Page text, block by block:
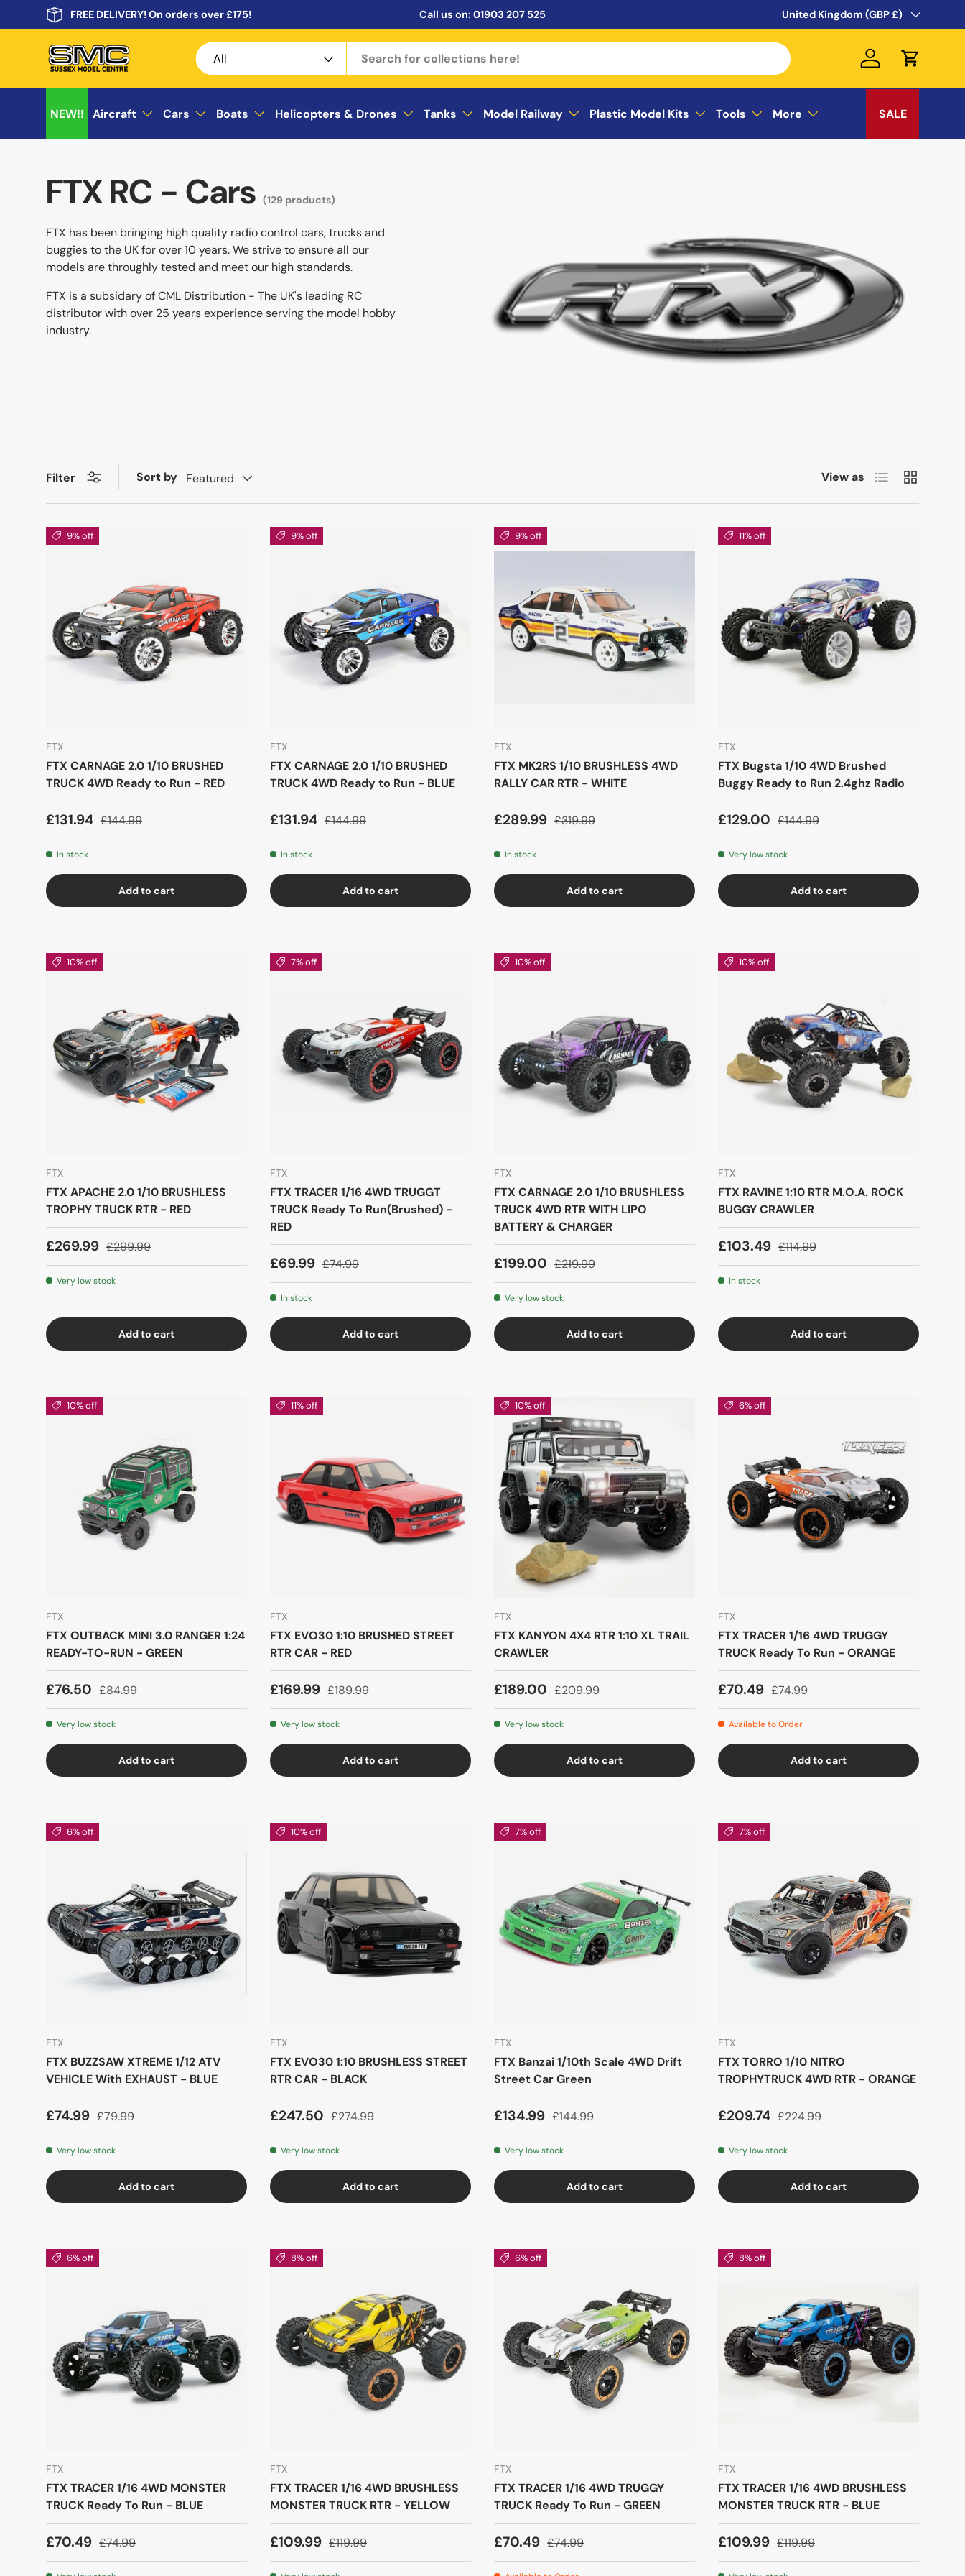
Skip to content
FREE DELIVERY! On orders over £175! WELCOME TO THE SUSSEX MODEL
Call us on: 01903 207 525 Country/Region
United Kingdom (GBP £)
Search
Product type
All Log in Cart
NEW!! Aircraft Cars Boats Helicopters & Drones Tanks Model Railway Plastic Model Kits Tools More SALE
FTX RC - Cars (129 products)
FTX has been bringing high quality radio control cars, trucks and
buggies to the UK for over 10 years. We strive to ensure all our
models are throughly tested and meet our high standards.
FTX is a subsidary of CML Distribution - The UK's leading RC
distributor with over 25 years experience serving the model hobby
industry.
Filter Sort by Featured View as List Grid
9% off
FTX
FTX CARNAGE 2.0 1/10 BRUSHED
TRUCK 4WD Ready to Run - RED
£131.94 £144.99
In stock
Add to cart
9% off
FTX
FTX CARNAGE 2.0 1/10 BRUSHED
TRUCK 4WD Ready to Run - BLUE
£131.94 £144.99
In stock
Add to cart
9% off
FTX
FTX MK2RS 1/10 BRUSHLESS 4WD
RALLY CAR RTR - WHITE
£289.99 £319.99
In stock
Add to cart
11% off
FTX
FTX Bugsta 1/10 4WD Brushed
Buggy Ready to Run 2.4ghz Radio
£129.00 £144.99
Very low stock
Add to cart
10% off
FTX
FTX APACHE 2.0 1/10 BRUSHLESS
TROPHY TRUCK RTR - RED
£269.99 £299.99
Very low stock
Add to cart
7% off
FTX
FTX TRACER 1/16 4WD TRUGGT
TRUCK Ready To Run(Brushed) -
RED
£69.99 £74.99
In stock
Add to cart
10% off
FTX
FTX CARNAGE 2.0 1/10 BRUSHLESS
TRUCK 4WD RTR WITH LIPO
BATTERY & CHARGER
£199.00 £219.99
Very low stock
Add to cart
10% off
FTX
FTX RAVINE 1:10 RTR M.O.A. ROCK
BUGGY CRAWLER
£103.49 £114.99
In stock
Add to cart
10% off
FTX
FTX OUTBACK MINI 3.0 RANGER 1:24
READY-TO-RUN - GREEN
£76.50 £84.99
Very low stock
Add to cart
11% off
FTX
FTX EVO30 1:10 BRUSHED STREET
RTR CAR - RED
£169.99 £189.99
Very low stock
Add to cart
10% off
FTX
FTX KANYON 4X4 RTR 1:10 XL TRAIL
CRAWLER
£189.00 £209.99
Very low stock
Add to cart
6% off
FTX
FTX TRACER 1/16 4WD TRUGGY
TRUCK Ready To Run - ORANGE
£70.49 £74.99
Available to Order
Add to cart
6% off
FTX
FTX BUZZSAW XTREME 1/12 ATV
VEHICLE With EXHAUST - BLUE
£74.99 £79.99
Very low stock
Add to cart
10% off
FTX
FTX EVO30 1:10 BRUSHLESS STREET
RTR CAR - BLACK
£247.50 £274.99
Very low stock
Add to cart
7% off
FTX
FTX Banzai 1/10th Scale 4WD Drift
Street Car Green
£134.99 £144.99
Very low stock
Add to cart
7% off
FTX
FTX TORRO 1/10 NITRO
TROPHYTRUCK 4WD RTR - ORANGE
£209.74 £224.99
Very low stock
Add to cart
6% off
FTX
FTX TRACER 1/16 4WD MONSTER
TRUCK Ready To Run - BLUE
£70.49 £74.99
8% off
FTX
FTX TRACER 1/16 4WD BRUSHLESS
MONSTER TRUCK RTR - YELLOW
£109.99 £119.99
6% off
FTX
FTX TRACER 1/16 4WD TRUGGY
TRUCK Ready To Run - GREEN
£70.49 £74.99
8% off
FTX
FTX TRACER 1/16 4WD BRUSHLESS
MONSTER TRUCK RTR - BLUE
£109.99 £119.99